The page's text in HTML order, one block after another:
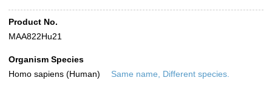
Product No.
MAA822Hu21
Organism Species
Homo sapiens (Human)
Same name, Different species.